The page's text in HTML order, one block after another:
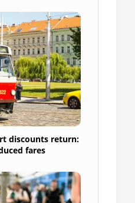
discounts return:
fares